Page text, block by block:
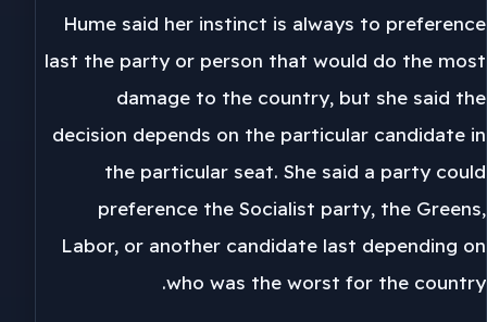
Hume said her instinct is always to preference
last the party or person that would do the most
damage to the country, but she said the
decision depends on the particular candidate in
the particular seat. She said a party could
preference the Socialist party, the Greens,
Labor, or another candidate last depending on
who was the worst for the country.